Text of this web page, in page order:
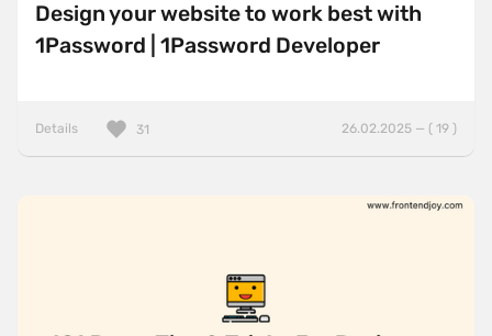
Design your website to work best with
1Password | 1Password Developer
Details 26.02.2025 — ( 19 )
31